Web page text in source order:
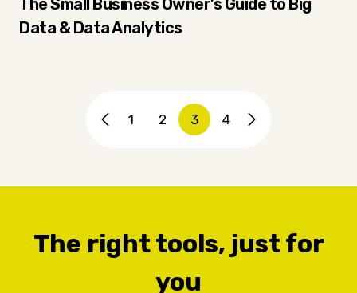
The Small Business Owner’s Guide to Big
Data & Data Analytics
1 2 3 4
The right tools, just for
you